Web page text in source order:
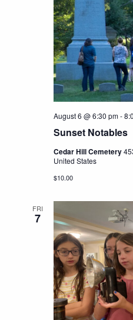
Sunset Notables
August 6 @ 6:30 pm-
Cedar Hill Cemetery
United States
$10.00
FRI
7